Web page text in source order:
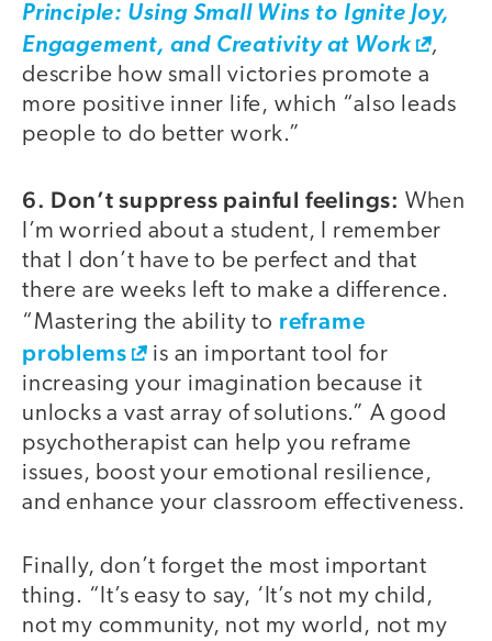
Principle: Using Small Wins to Ignite Joy,
Engagement, and Creativity at Work
,
describe how small victories promote a
more positive inner life, which “also leads
people to do better work.”
6. Don’t suppress painful feelings: When
I’m worried about a student, I remember
that I don’t have to be perfect and that
there are weeks left to make a difference.
“Mastering the ability to reframe
problems
is an important tool for
increasing your imagination because it
unlocks a vast array of solutions.” A good
psychotherapist can help you reframe
issues, boost your emotional resilience,
and enhance your classroom effectiveness.
Finally, don’t forget the most important
thing. “It’s easy to say, ‘It’s not my child,
not my community, not my world, not my